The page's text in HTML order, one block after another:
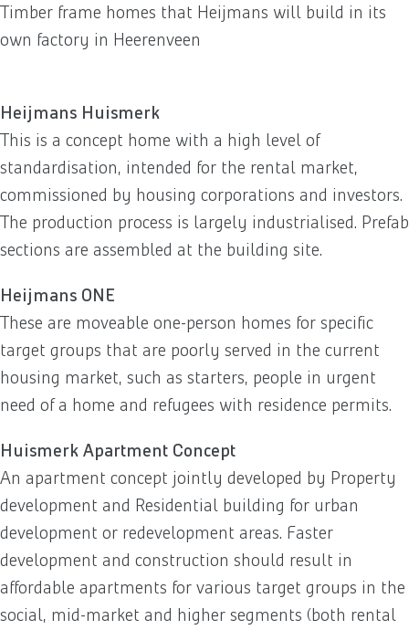
Timber frame homes that Heijmans will build in its
own factory in Heerenveen
Heijmans Huismerk
This is a concept home with a high level of
standardisation, intended for the rental market,
commissioned by housing corporations and investors.
The production process is largely industrialised. Prefab
sections are assembled at the building site.
Heijmans ONE
These are moveable one-person homes for specific
target groups that are poorly served in the current
housing market, such as starters, people in urgent
need of a home and refugees with residence permits.
Huismerk Apartment Concept
An apartment concept jointly developed by Property
development and Residential building for urban
development or redevelopment areas. Faster
development and construction should result in
affordable apartments for various target groups in the
social, mid-market and higher segments (both rental